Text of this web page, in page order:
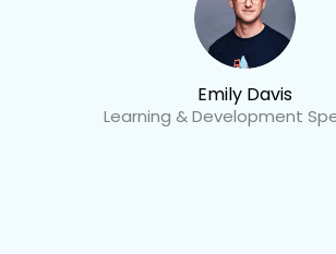
Emily Davis
Learning & Development